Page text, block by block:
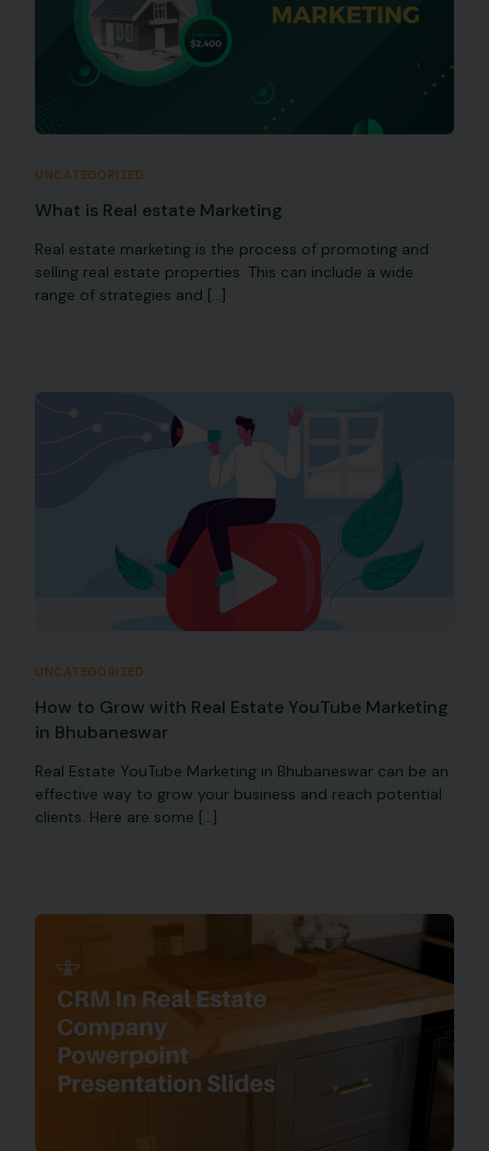
UNCATEGORIZED
What is Real estate Marketing
Real estate marketing is the process of promoting and
selling real estate properties. This can include a wide
range of strategies and […]
UNCATEGORIZED
How to Grow with Real Estate YouTube Marketing
in Bhubaneswar
Real Estate YouTube Marketing in Bhubaneswar can be an
effective way to grow your business and reach potential
clients. Here are some […]